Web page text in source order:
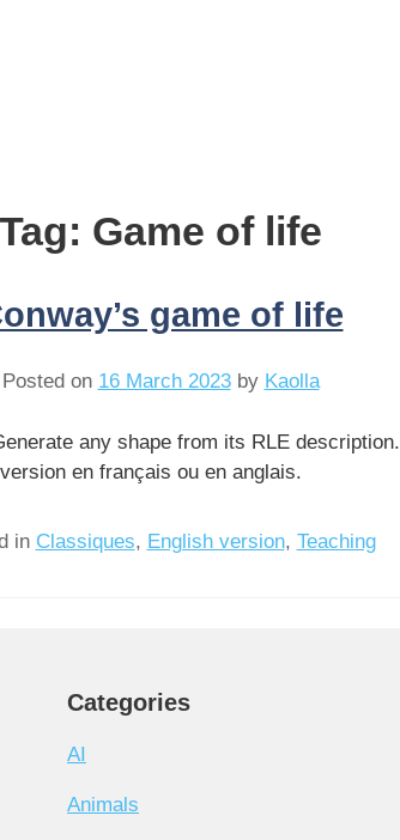
Tag: Game of life
game of life
Posted on 16 March 2023by Kaolla
any shape from its RLE description.
en français ou en anglais.
in Classiques, English version, Teaching
Categories
AI
Animals